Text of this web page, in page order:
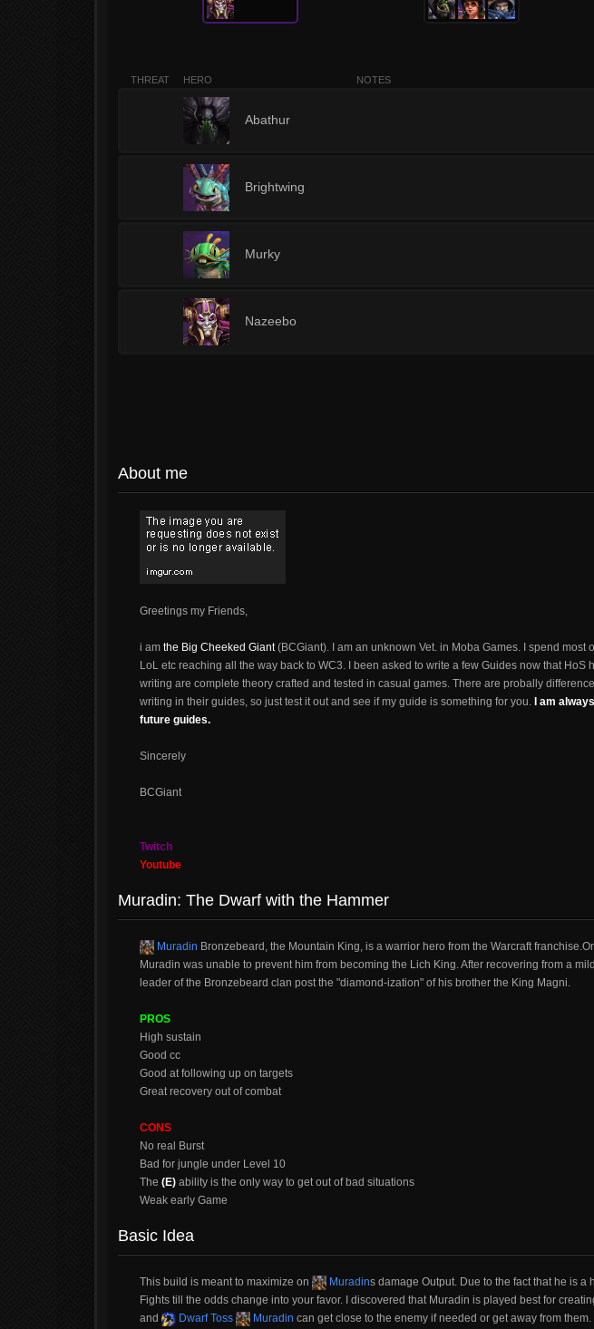
THREAT HERO NOTES
Abathur
Brightwing
Murky
Nazeebo
About me
Greetings my Friends,
i am the Big Cheeked Giant(BCGiant). I am an unknown Vet. in Moba Games. I spend most
LoL etc reaching all the way back to WC3. I been asked to write a few Guides now that HoS
writing are complete theory crafted and tested in casual games. There are probally
writing in their guides, so just test it out and see if my guide is something for you.
I am
future guides.
Sincerely
BCGiant
Twitch
Youtube
Muradin: The Dwarf with the Hammer
Muradin Bronzebeard, the Mountain King, is a warrior hero from the Warcraft
Muradin was unable to prevent him from becoming the Lich King. After recovering from a
leader of the Bronzebeard clan post the "diamond-ization" of his brother the King Magni.
PROS
High sustain
Good cc
Good at following up on targets
Great recovery out of combat
CONS
No real Burst
Bad for jungle under Level 10
The (E) ability is the only way to get out of bad situations
Weak early Game
Basic Idea
This build is meant to maximize on Muradins damage Output. Due to the fact that he is a
Fights till the odds change into your favor. I discovered that Muradin is played best for
and
Dwarf Toss Muradin can get close to the enemy if needed or get away from